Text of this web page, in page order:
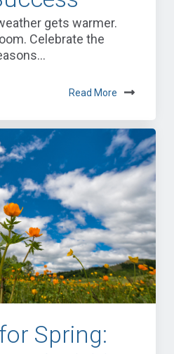
gets warmer.
Celebrate the
Read More
Spring: